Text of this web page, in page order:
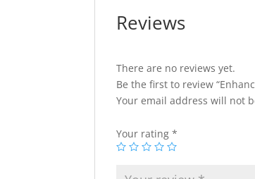
Reviews
There are no reviews yet.
Be the first to review
Your email address will not
Your rating*